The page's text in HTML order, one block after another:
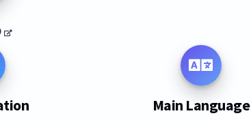
Main Language